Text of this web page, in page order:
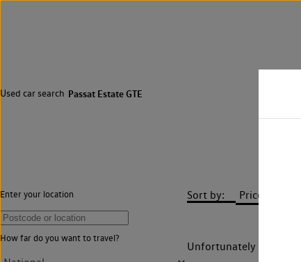
Used car search Passat Estate GTE
Enter your location
How far do you want to travel?
Sort by:
Unfortunately there